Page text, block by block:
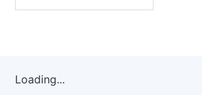
Loading...